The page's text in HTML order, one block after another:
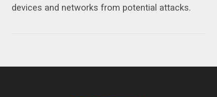
devices and networks from potential attacks.